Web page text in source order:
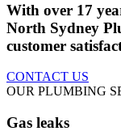
With over 17
North Sydney
customer
CONTACT US
OUR PLUMBING
Gas leaks